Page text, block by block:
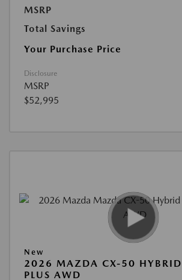
MSRP
Total Savings
Your Purchase Price
Disclosure
MSRP
$52,995
New
2026 MAZDA CX-50 HYBRID
PLUS AWD